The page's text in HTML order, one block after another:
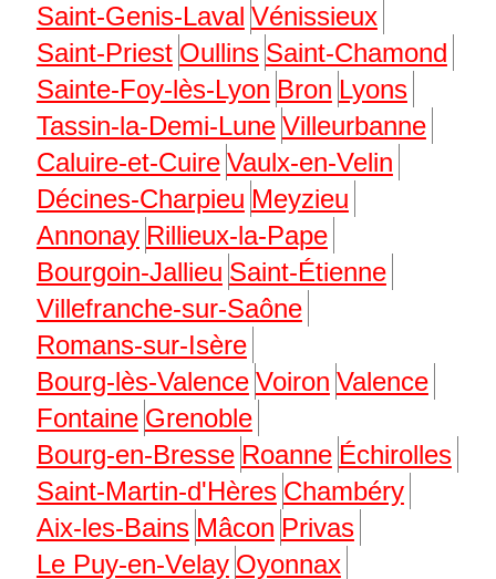
Saint-Genis-Laval Vénissieux
Saint-Priest Oullins Saint-Chamond
Sainte-Foy-lès-Lyon Bron Lyons
Tassin-la-Demi-Lune Villeurbanne
Caluire-et-Cuire Vaulx-en-Velin
Décines-Charpieu Meyzieu
Annonay Rillieux-la-Pape
Bourgoin-Jallieu Saint-Étienne
Villefranche-sur-Saône
Romans-sur-Isère
Bourg-lès-Valence Voiron Valence
Fontaine Grenoble
Bourg-en-Bresse Roanne Échirolles
Saint-Martin-d'Hères Chambéry
Aix-les-Bains Mâcon Privas
Le Puy-en-Velay Oyonnax